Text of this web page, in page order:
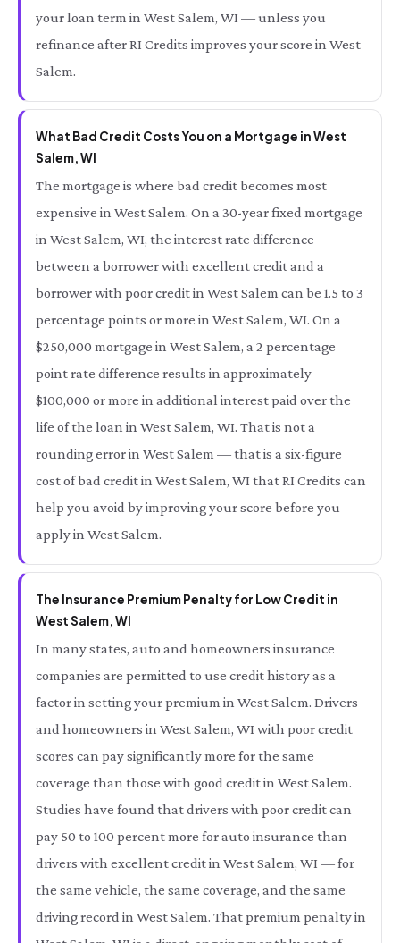
your loan term in West Salem, WI — unless you
refinance after RI Credits improves your score in West
Salem.
What Bad Credit Costs You on a Mortgage in West
Salem, WI
The mortgage is where bad credit becomes most
expensive in West Salem. On a 30-year fixed mortgage
in West Salem, WI, the interest rate difference
between a borrower with excellent credit and a
borrower with poor credit in West Salem can be 1.5 to 3
percentage points or more in West Salem, WI. On a
$250,000 mortgage in West Salem, a 2 percentage
point rate difference results in approximately
$100,000 or more in additional interest paid over the
life of the loan in West Salem, WI. That is not a
rounding error in West Salem — that is a six-figure
cost of bad credit in West Salem, WI that RI Credits can
help you avoid by improving your score before you
apply in West Salem.
The Insurance Premium Penalty for Low Credit in
West Salem, WI
In many states, auto and homeowners insurance
companies are permitted to use credit history as a
factor in setting your premium in West Salem. Drivers
and homeowners in West Salem, WI with poor credit
scores can pay significantly more for the same
coverage than those with good credit in West Salem.
Studies have found that drivers with poor credit can
pay 50 to 100 percent more for auto insurance than
drivers with excellent credit in West Salem, WI — for
the same vehicle, the same coverage, and the same
driving record in West Salem. That premium penalty in